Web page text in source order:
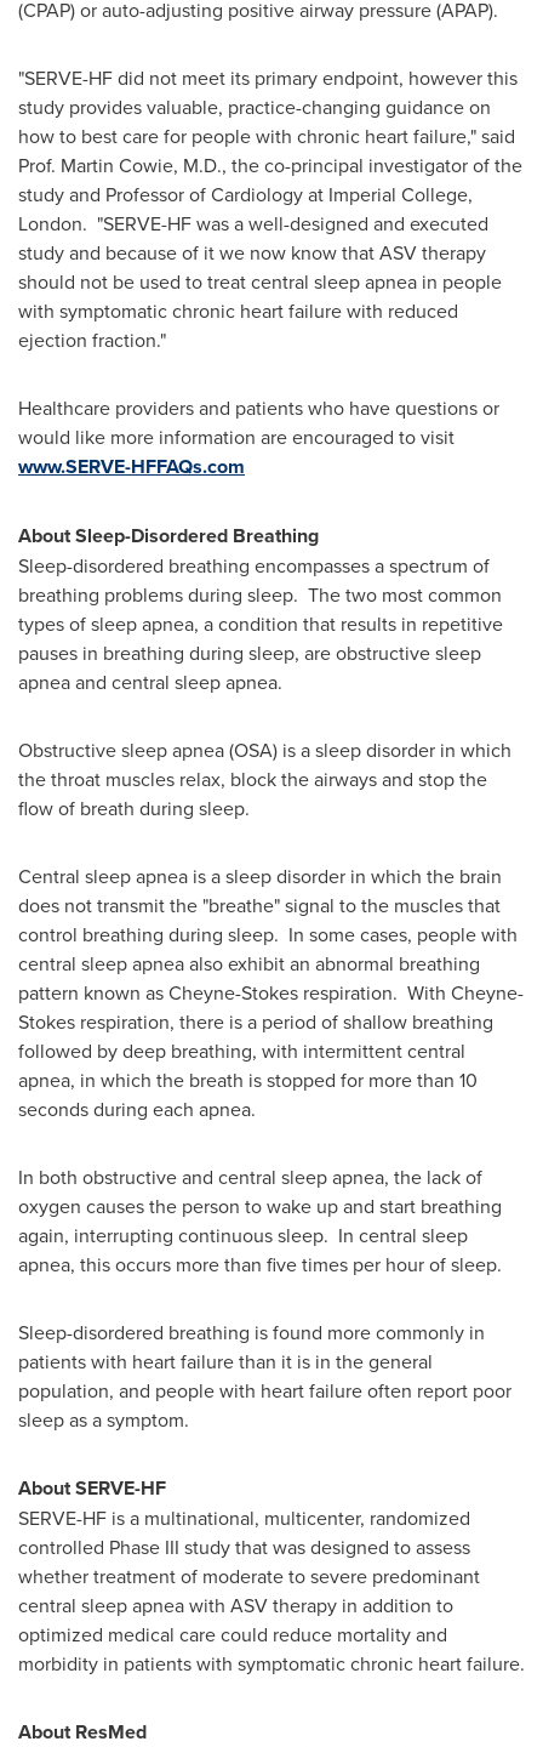
(CPAP) or auto-adjusting positive airway pressure (APAP).
"SERVE-HF did not meet its primary endpoint, however this
study provides valuable, practice-changing guidance on
how to best care for people with chronic heart failure," said
Prof. Martin Cowie, M.D., the co-principal investigator of the
study and Professor of Cardiology at Imperial College,
London. "SERVE-HF was a well-designed and executed
study and because of it we now know that ASV therapy
should not be used to treat central sleep apnea in people
with symptomatic chronic heart failure with reduced
ejection fraction."
Healthcare providers and patients who have questions or
would like more information are encouraged to visit
www.SERVE-HFFAQs.com
About Sleep-Disordered Breathing
Sleep-disordered breathing encompasses a spectrum of
breathing problems during sleep. The two most common
types of sleep apnea, a condition that results in repetitive
pauses in breathing during sleep, are obstructive sleep
apnea and central sleep apnea.
Obstructive sleep apnea (OSA) is a sleep disorder in which
the throat muscles relax, block the airways and stop the
flow of breath during sleep.
Central sleep apnea is a sleep disorder in which the brain
does not transmit the "breathe" signal to the muscles that
control breathing during sleep. In some cases, people with
central sleep apnea also exhibit an abnormal breathing
pattern known as Cheyne-Stokes respiration. With Cheyne-
Stokes respiration, there is a period of shallow breathing
followed by deep breathing, with intermittent central
apnea, in which the breath is stopped for more than 10
seconds during each apnea.
In both obstructive and central sleep apnea, the lack of
oxygen causes the person to wake up and start breathing
again, interrupting continuous sleep. In central sleep
apnea, this occurs more than five times per hour of sleep.
Sleep-disordered breathing is found more commonly in
patients with heart failure than it is in the general
population, and people with heart failure often report poor
sleep as a symptom.
About SERVE-HF
SERVE-HF is a multinational, multicenter, randomized
controlled Phase III study that was designed to assess
whether treatment of moderate to severe predominant
central sleep apnea with ASV therapy in addition to
optimized medical care could reduce mortality and
morbidity in patients with symptomatic chronic heart failure.
About ResMed